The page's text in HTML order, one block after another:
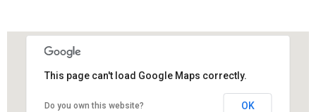
This page can't load Google Maps correctly.
Do you own this website? OK